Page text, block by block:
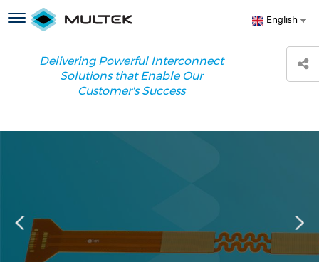
to
main
Toggle
navigation
Delivering Powerful Interconnect
Solutions that Enable Our
Customer's Success
English